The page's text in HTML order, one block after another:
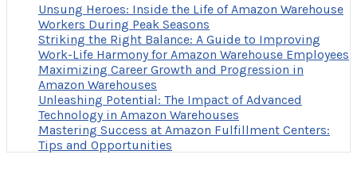
Unsung Heroes: Inside the Life of Amazon Warehouse
Workers During Peak Seasons
Striking the Right Balance: A Guide to Improving
Work-Life Harmony for Amazon Warehouse Employees
Maximizing Career Growth and Progression in
Amazon Warehouses
Unleashing Potential: The Impact of Advanced
Technology in Amazon Warehouses
Mastering Success at Amazon Fulfillment Centers:
Tips and Opportunities